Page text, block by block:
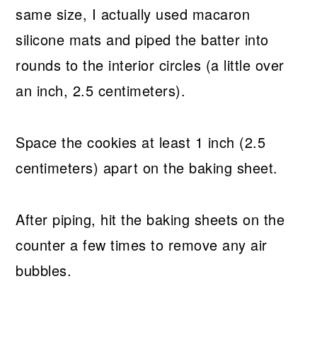
same size, I actually used macaron
silicone mats and piped the batter into
rounds to the interior circles (a little over
an inch, 2.5 centimeters).
Space the cookies at least 1 inch (2.5
centimeters) apart on the baking sheet.
After piping, hit the baking sheets on the
counter a few times to remove any air
bubbles.